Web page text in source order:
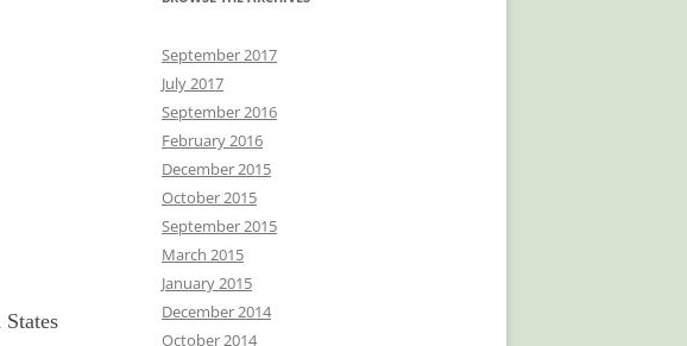
September 2017
July 2017
September 2016
February 2016
December 2015
October 2015
September 2015
March 2015
January 2015
December 2014
October 2014